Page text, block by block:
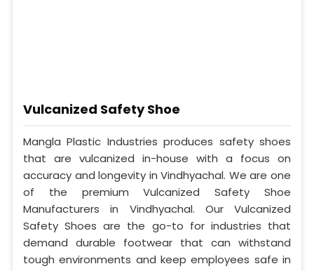
Vulcanized Safety Shoe
Mangla Plastic Industries produces safety shoes
that are vulcanized in-house with a focus on
accuracy and longevity in Vindhyachal. We are one
of the premium Vulcanized Safety Shoe
Manufacturers in Vindhyachal. Our Vulcanized
Safety Shoes are the go-to for industries that
demand durable footwear that can withstand
tough environments and keep employees safe in